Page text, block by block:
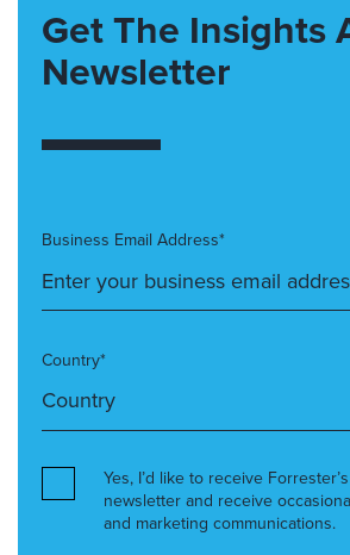
Get The Insights
Newsletter
Business Email Address*
Country*
Yes, I’d like to receive
newsletter and receive
and marketing communications.